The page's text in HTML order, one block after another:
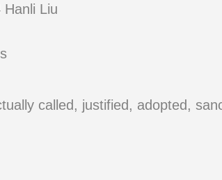
Liu
called, justified, adopted,